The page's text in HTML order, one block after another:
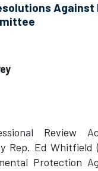
Against
Review
Rep. Ed Whitfield
Protection